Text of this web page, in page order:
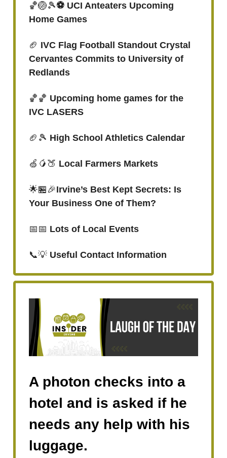
🏀🏐🎾⚽️ UCI Anteaters Upcoming
Home Games
🏈 IVC Flag Football Standout Crystal
Cervantes Commits to University of
Redlands
🏀🏀 Upcoming home games for the
IVC LASERS
🏈🎾 High School Athletics Calendar
🍏🥭🍑 Local Farmers Markets
🌟🏪🎉Irvine’s Best Kept Secrets: Is
Your Business One of Them?
📅📅 Lots of Local Events
📞💡 Useful Contact Information
A photon checks into a
hotel and is asked if he
needs any help with his
luggage.